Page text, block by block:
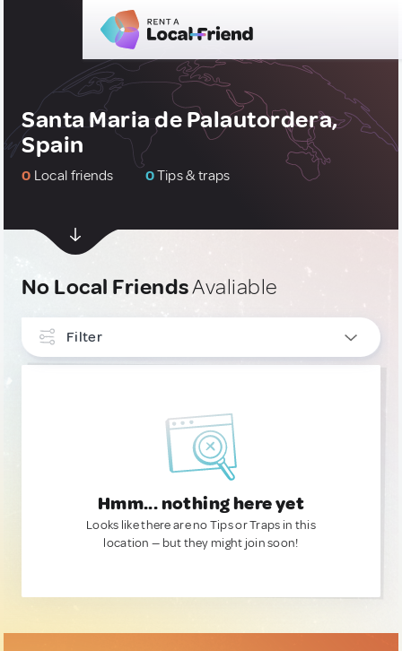
Santa Maria de Palautordera,
Spain
0 Local friends 0Tips & traps
No Local FriendsAvaliable
Filter
Hmm... nothing here yet
Looks like there are no Tips or Traps in this
location — but they might join soon!